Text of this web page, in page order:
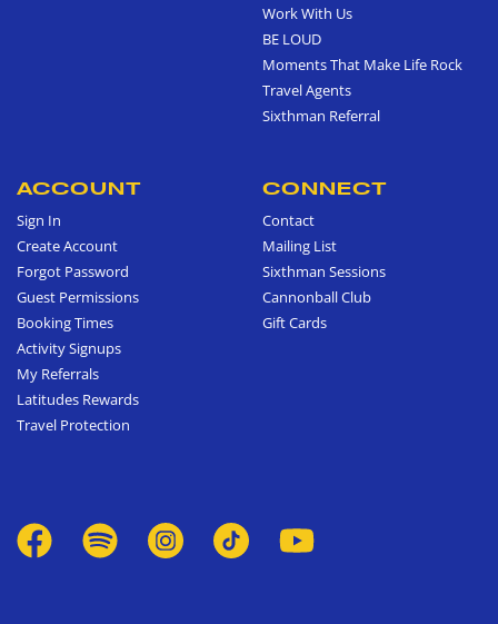
Work With Us
BE LOUD
Moments That Make Life Rock
Travel Agents
Sixthman Referral
ACCOUNT
Sign In
Create Account
Forgot Password
Guest Permissions
Booking Times
Activity Signups
My Referrals
Latitudes Rewards
Travel Protection
CONNECT
Contact
Mailing List
Sixthman Sessions
Cannonball Club
Gift Cards